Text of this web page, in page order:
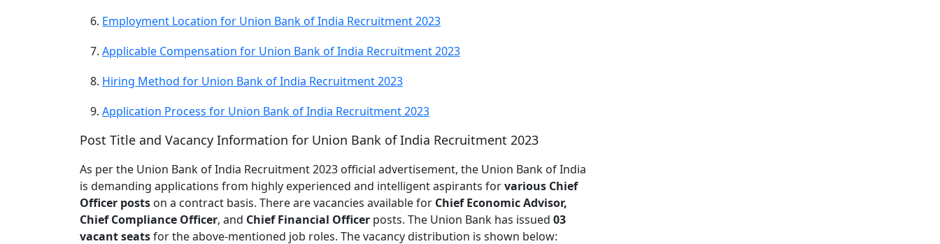
Employment Location for Union Bank of India Recruitment 2023
Applicable Compensation for Union Bank of India Recruitment 2023
Hiring Method for Union Bank of India Recruitment 2023
Application Process for Union Bank of India Recruitment 2023
Post Title and Vacancy Information for Union Bank of India Recruitment 2023
As per the Union Bank of India Recruitment 2023 official advertisement, the Union Bank of India
is demanding applications from highly experienced and intelligent aspirants forvarious Chief
Officer posts on a contract basis. There are vacancies available for Chief Economic Advisor,
Chief Compliance Officer, and Chief Financial Officer posts. The Union Bank has issued 03
vacant seatsfor the above-mentioned job roles. The vacancy distribution is shown below: